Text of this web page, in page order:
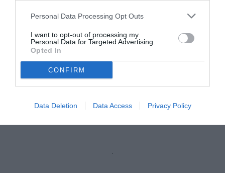
Personal Data Processing Opt Outs
I want to opt-out of processing my
Personal Data for Targeted Advertising.
Opted In
CONFIRM
Data Deletion Data Access Privacy Policy